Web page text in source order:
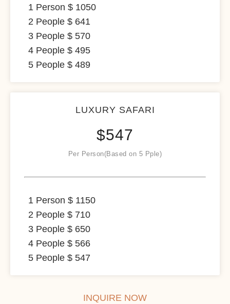
1 Person $ 1050
2 People $ 641
3 People $ 570
4 People $ 495
5 People $ 489
LUXURY SAFARI
$547
Per Person(Based on 5 Pple)
1 Person $ 1150
2 People $ 710
3 People $ 650
4 People $ 566
5 People $ 547
INQUIRE NOW